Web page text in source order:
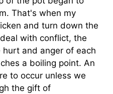
That's when my
and turn down the
with conflict, the
hurt and anger of each
a boiling point. An
to occur unless we
the gift of